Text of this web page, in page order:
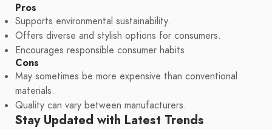
Pros
Supports environmental sustainability.
Offers diverse and stylish options for consumers.
Encourages responsible consumer habits.
Cons
May sometimes be more expensive than conventional
materials.
Quality can vary between manufacturers.
Stay Updated with Latest Trends